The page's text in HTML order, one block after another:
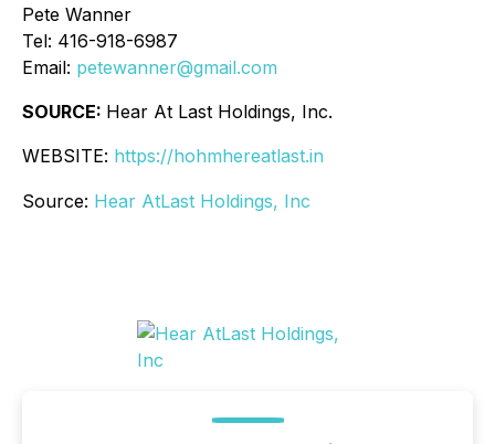
Pete Wanner
Tel: 416-918-6987
Email: petewanner@gmail.com
SOURCE: Hear At Last Holdings, Inc.
WEBSITE: https://hohmhereatlast.in
Source: Hear AtLast Holdings, Inc